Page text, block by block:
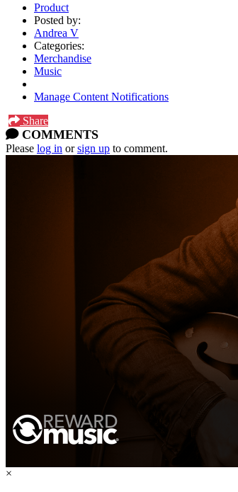
Product
Posted by:
Andrea V
Categories:
Merchandise
Music
Manage Content Notifications
Share
COMMENTS
Please log in orsign up to comment.
×